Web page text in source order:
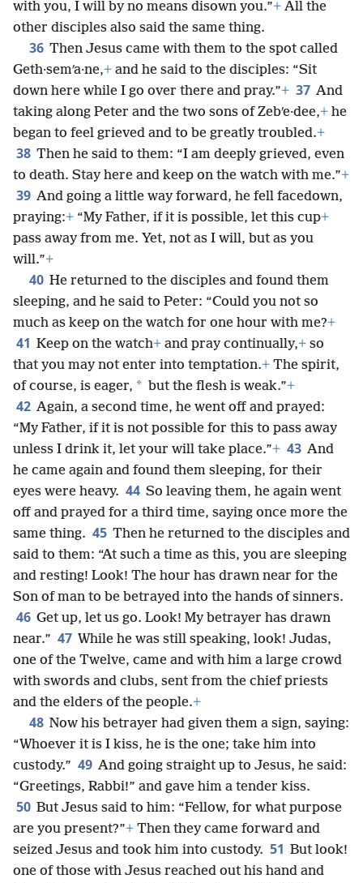
with you, I will by no means disown you.”+ All the
other disciples also said the same thing.
36 Then Jesus came with them to the spot called
Geth·semʹa·ne,+ and he said to the disciples: “Sit
down here while I go over there and pray.”+ 37 And
taking along Peter and the two sons of Zebʹe·dee,+ he
began to feel grieved and to be greatly troubled.+
38 Then he said to them: “I am deeply grieved, even
to death. Stay here and keep on the watch with me.”+
39 And going a little way forward, he fell facedown,
praying:+ “My Father, if it is possible, let this cup+
pass away from me. Yet, not as I will, but as you
will.”+
40 He returned to the disciples and found them
sleeping, and he said to Peter: “Could you not so
much as keep on the watch for one hour with me?+
41 Keep on the watch+ and pray continually,+ so
that you may not enter into temptation.+ The spirit,
of course, is eager, * but the flesh is weak.”+
42 Again, a second time, he went off and prayed:
“My Father, if it is not possible for this to pass away
unless I drink it, let your will take place.”+ 43 And
he came again and found them sleeping, for their
eyes were heavy. 44 So leaving them, he again went
off and prayed for a third time, saying once more the
same thing. 45 Then he returned to the disciples and
said to them: “At such a time as this, you are sleeping
and resting! Look! The hour has drawn near for the
Son of man to be betrayed into the hands of sinners.
46 Get up, let us go. Look! My betrayer has drawn
near.” 47 While he was still speaking, look! Judas,
one of the Twelve, came and with him a large crowd
with swords and clubs, sent from the chief priests
and the elders of the people.+
48 Now his betrayer had given them a sign, saying:
“Whoever it is I kiss, he is the one; take him into
custody.” 49 And going straight up to Jesus, he said:
“Greetings, Rabbi!” and gave him a tender kiss.
50 But Jesus said to him: “Fellow, for what purpose
are you present?”+ Then they came forward and
seized Jesus and took him into custody. 51 But look!
one of those with Jesus reached out his hand and